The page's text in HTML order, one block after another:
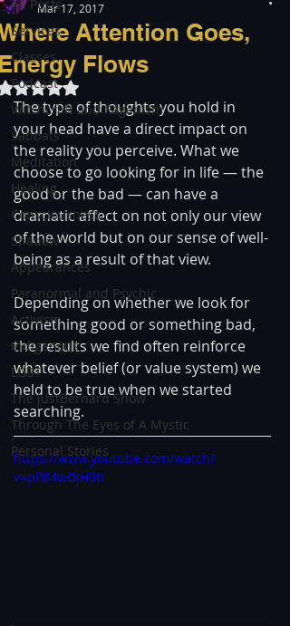
All Posts
Services
Classes
Podcast
Witchcraft and Paganism
Sabbats
Meditation
Healing
Consciousness
Shadow
Appearances
Paranormal and Psychic
Activism
Indigenous
LGBT
The justBernard Show
Through The Eyes of A Mystic
Personal Stories
Attention Goes,
Flows
Mar 17, 2017
Rated NaN out of 5 stars.
The type of thoughts you hold in
your head have a direct impact on
the reality you perceive. What we
choose to go looking for in life — the
good or the bad — can have a
dramatic affect on not only our view
of the world but on our sense of well-
being as a result of that view.
Depending on whether we look for
something good or something bad,
the results we find often reinforce
whatever belief (or value system) we
held to be true when we started
searching.
https://www.youtube.com/watch?
v=pP84wDjH3tI